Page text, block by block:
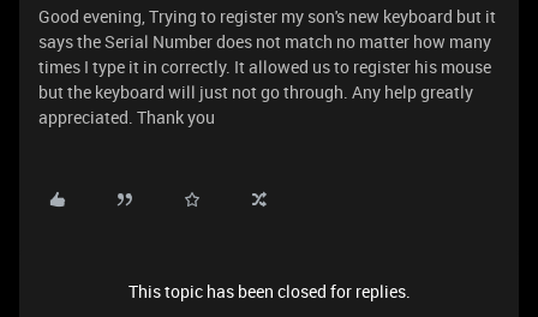
Good evening, Trying to register my son's new keyboard but it
says the Serial Number does not match no matter how many
times I type it in correctly. It allowed us to register his mouse
but the keyboard will just not go through. Any help greatly
appreciated. Thank you
This topic has been closed for replies.